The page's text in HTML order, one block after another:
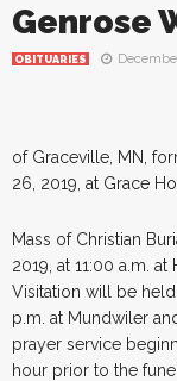
Genrose
OBITUARIES
of Graceville, MN,
26, 2019, at Grace
Mass of Christian
2019, at 11:00 a.m.
Visitation will be
p.m. at Mundwiler
prayer service
hour prior to the